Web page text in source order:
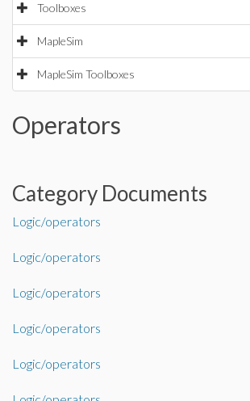
Toolboxes
MapleSim
MapleSim Toolboxes
Operators
Category Documents
Logic/operators
Logic/operators
Logic/operators
Logic/operators
Logic/operators